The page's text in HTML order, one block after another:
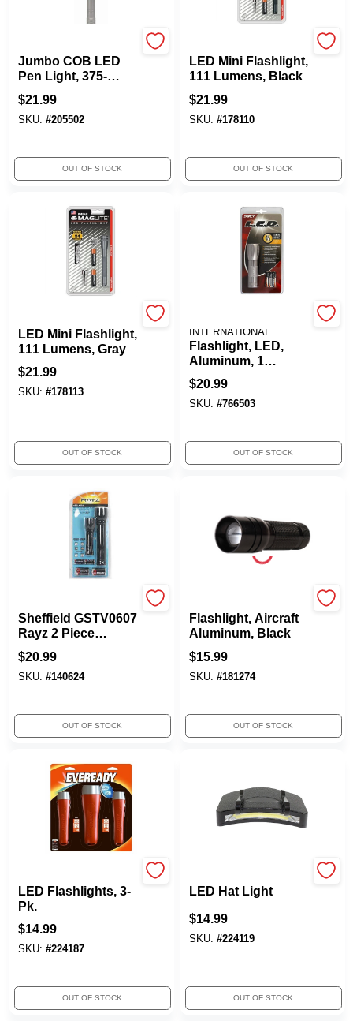
Jumbo COB LED
Pen Light, 375-
Lumen
$21.99
SKU: #205502
OUT OF STOCK
LED Mini Flashlight,
111 Lumens, Black
$21.99
SKU: #178110
OUT OF STOCK
LED Mini Flashlight,
111 Lumens, Gray
$21.99
SKU: #178113
OUT OF STOCK
INTERNATIONAL
Flashlight, LED,
Aluminum, 1
Flashlight
$20.99
SKU: #766503
OUT OF STOCK
Sheffield GSTV0607
Rayz 2 Piece
Flashlight Combo
$20.99
SKU: #140624
OUT OF STOCK
Flashlight, Aircraft
Aluminum, Black
$15.99
SKU: #181274
OUT OF STOCK
LED Flashlights, 3-
Pk.
$14.99
SKU: #224187
OUT OF STOCK
LED Hat Light
$14.99
SKU: #224119
OUT OF STOCK